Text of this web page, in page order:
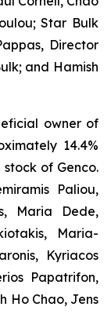
Star Bulk
Director
and Hamish
owner of
14.4%
of Genco.
Paliou,
Maria Dede,
Maria-
Kyriacos
Papatrifon,
Ho Chao, Jens